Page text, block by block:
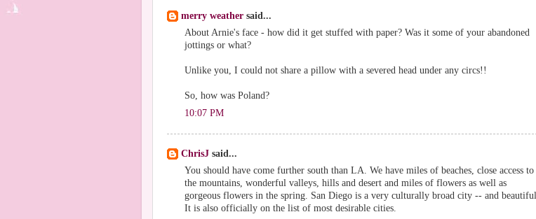
merry weather said...
About Arnie's face - how did it get stuffed with paper? Was it some of your abandoned
jottings or what?
Unlike you, I could not share a pillow with a severed head under any circs!!
So, how was Poland?
10:07 PM
ChrisJ said...
You should have come further south than LA. We have miles of beaches, close access to
the mountains, wonderful valleys, hills and desert and miles of flowers as well as
gorgeous flowers in the spring. San Diego is a very culturally broad city -- and beautiful.
It is also officially on the list of most desirable cities.